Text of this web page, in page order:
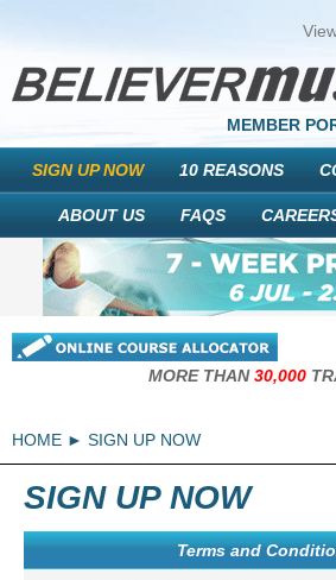
MEMBER
SIGN UP NOW 10 REASONS
ABOUT US FAQS
MORE THAN30,000
HOME SIGN UP NOW
SIGN UP NOW
Terms and